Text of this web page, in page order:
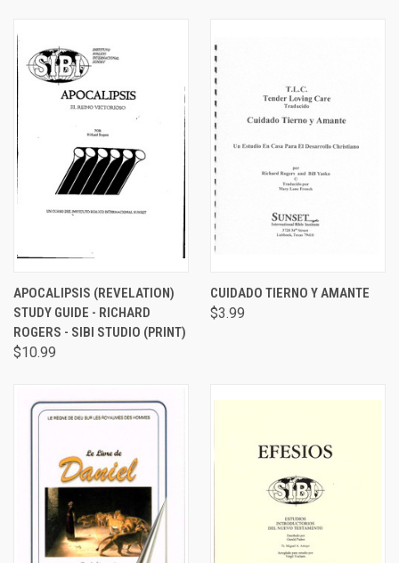
APOCALIPSIS (REVELATION)
STUDY GUIDE - RICHARD
ROGERS - SIBI STUDIO (PRINT)
$10.99
CUIDADO TIERNO Y AMANTE
$3.99